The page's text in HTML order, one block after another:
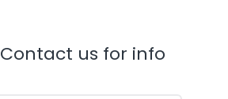
Contact us for info